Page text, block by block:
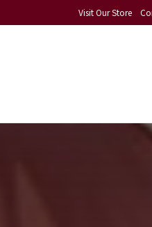
Visit Our Store